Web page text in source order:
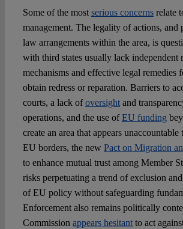
Some of the most serious concernsrelate
management. The legality of actions, and
law arrangements within the area, is
with third states usually lack independent
mechanisms and effective legal remedies
obtain redress or reparation. Barriers to
courts, a lack ofoversightand
operations, and the use ofEU funding
create an area that appears
EU borders, the new Pact on Migration
to enhance mutual trust among Member
risks perpetuating a trend of exclusion
of EU policy without safeguarding
Enforcement also remains politically
Commission appears hesitantto act